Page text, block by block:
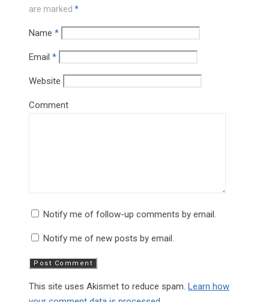
are marked *
Name *
Email *
Website
Comment
Notify me of follow-up comments by email.
Notify me of new posts by email.
This site uses Akismet to reduce spam. Learn how